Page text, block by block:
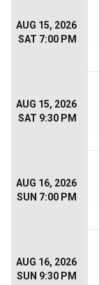
AUG 15, 2026
SAT 7:00 PM
AUG 15, 2026
SAT 9:30 PM
AUG 16, 2026
SUN 7:00 PM
AUG 16, 2026
SUN 9:30 PM